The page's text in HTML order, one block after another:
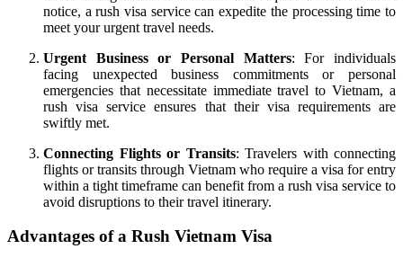
notice, a rush visa service can expedite the processing time to
meet your urgent travel needs.
Urgent Business or Personal Matters: For individuals
facing unexpected business commitments or personal
emergencies that necessitate immediate travel to Vietnam, a
rush visa service ensures that their visa requirements are
swiftly met.
Connecting Flights or Transits: Travelers with connecting
flights or transits through Vietnam who require a visa for entry
within a tight timeframe can benefit from a rush visa service to
avoid disruptions to their travel itinerary.
Advantages of a Rush Vietnam Visa